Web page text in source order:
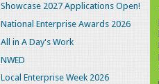
Showcase 2027 Applications Open!
National Enterprise Awards 2026
All in A Day's Work
NWED
Local Enterprise Week 2026